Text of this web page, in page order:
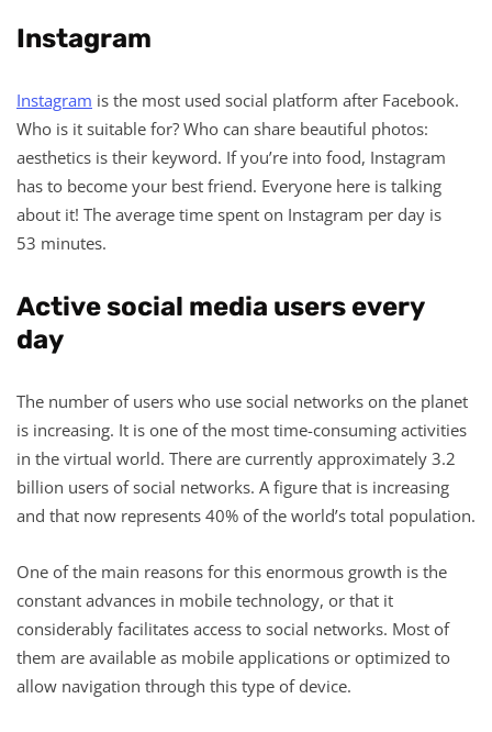
Instagram
Instagram is the most used social platform after Facebook.
Who is it suitable for? Who can share beautiful photos:
aesthetics is their keyword. If you’re into food, Instagram
has to become your best friend. Everyone here is talking
about it! The average time spent on Instagram per day is
53 minutes.
Active social media users every
day
The number of users who use social networks on the planet
is increasing. It is one of the most time-consuming activities
in the virtual world. There are currently approximately 3.2
billion users of social networks. A figure that is increasing
and that now represents 40% of the world’s total population.
One of the main reasons for this enormous growth is the
constant advances in mobile technology, or that it
considerably facilitates access to social networks. Most of
them are available as mobile applications or optimized to
allow navigation through this type of device.